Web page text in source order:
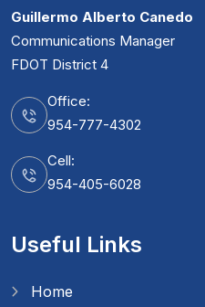
Guillermo Alberto Canedo
Communications Manager
FDOT District 4
Office:
954-777-4302
Cell:
954-405-6028
Useful Links
Home